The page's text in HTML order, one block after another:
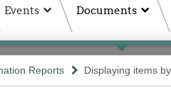
Events Documents
Reports Displaying items